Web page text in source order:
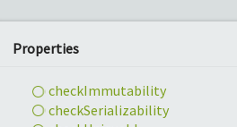
Properties
checkImmutability
checkSerializability